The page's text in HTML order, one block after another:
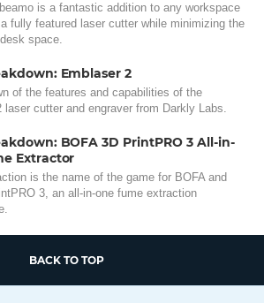
is a fantastic addition to any workspace
fully featured laser cutter while minimizing the
space.
Emblaser 2
of the features and capabilities of the
laser cutter and engraver from Darkly Labs.
BOFA 3D PrintPRO 3 All-in-
Extractor
is the name of the game for BOFA and
3, an all-in-one fume extraction
BACK TO TOP